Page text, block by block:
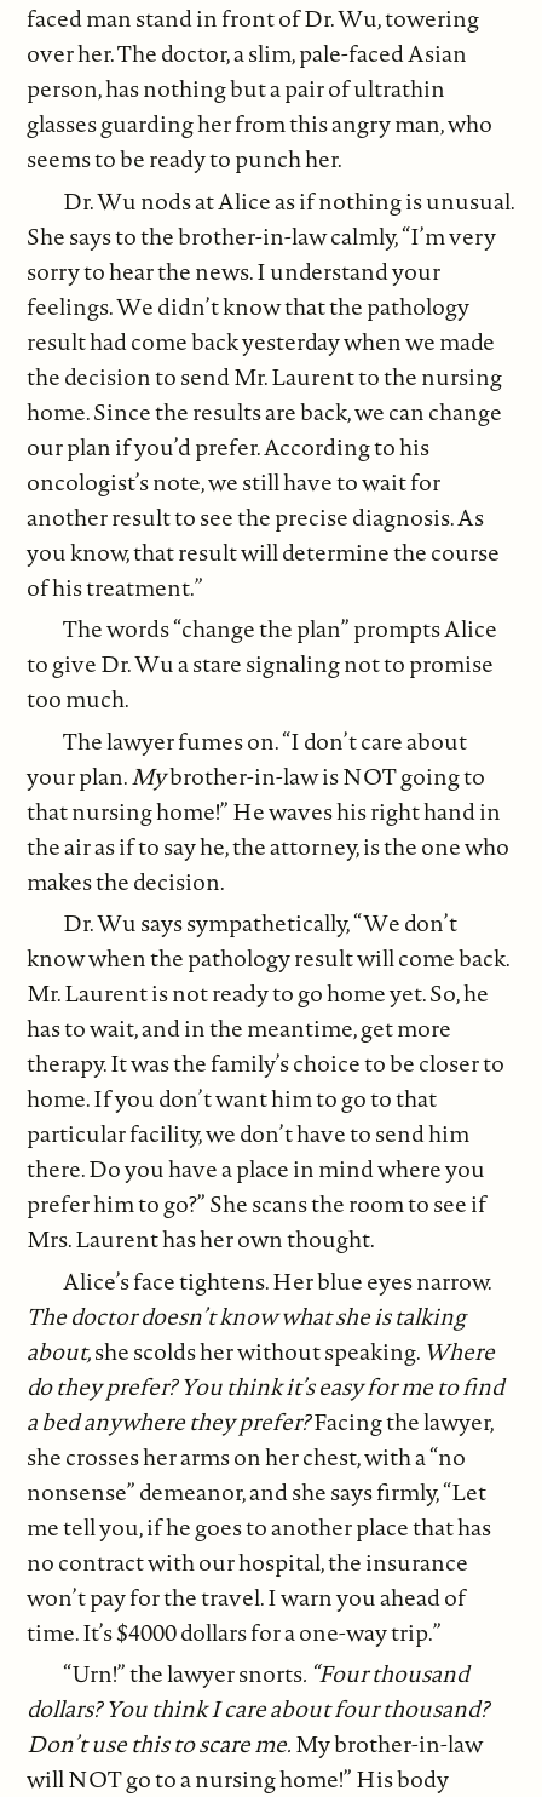
faced man stand in front of Dr. Wu, towering
over her. The doctor, a slim, pale-faced Asian
person, has nothing but a pair of ultrathin
glasses guarding her from this angry man, who
seems to be ready to punch her.
Dr. Wu nods at Alice as if nothing is unusual.
She says to the brother-in-law calmly, “I’m very
sorry to hear the news. I understand your
feelings. We didn’t know that the pathology
result had come back yesterday when we made
the decision to send Mr. Laurent to the nursing
home. Since the results are back, we can change
our plan if you’d prefer. According to his
oncologist’s note, we still have to wait for
another result to see the precise diagnosis. As
you know, that result will determine the course
of his treatment.”
The words “change the plan” prompts Alice
to give Dr. Wu a stare signaling not to promise
too much.
The lawyer fumes on. “I don’t care about
your plan.Mybrother-in-law is NOT going to
that nursing home!” He waves his right hand in
the air as if to say he, the attorney, is the one who
makes the decision.
Dr. Wu says sympathetically, “We don’t
know when the pathology result will come back.
Mr. Laurent is not ready to go home yet. So, he
has to wait, and in the meantime, get more
therapy. It was the family’s choice to be closer to
home. If you don’t want him to go to that
particular facility, we don’t have to send him
there. Do you have a place in mind where you
prefer him to go?” She scans the room to see if
Mrs. Laurent has her own thought.
Alice’s face tightens. Her blue eyes narrow.
The doctor doesn’t know what she is talking
about,she scolds her without speaking. Where
do they prefer? You think it’s easy for me to find
a bed anywhere they prefer?Facing the lawyer,
she crosses her arms on her chest, with a “no
nonsense” demeanor, and she says firmly, “Let
me tell you, if he goes to another place that has
no contract with our hospital, the insurance
won’t pay for the travel. I warn you ahead of
time. It’s $4000 dollars for a one-way trip.”
“Urn!” the lawyer snorts. “Four thousand
dollars? You think I care about four thousand?
Don’t use this to scare me.My brother-in-law
will NOT go to a nursing home!” His body